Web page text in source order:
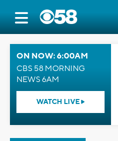
ON NOW: 6:00AM
CBS 58 MORNING
NEWS 6AM
WATCH LIVE